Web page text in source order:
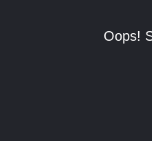
Oops!